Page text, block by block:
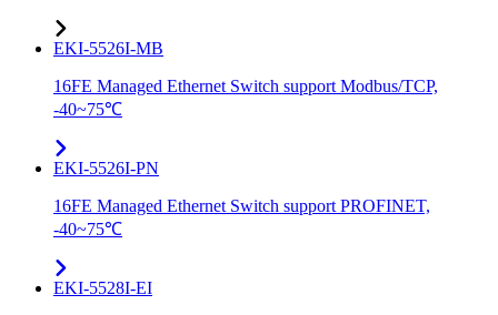
EKI-5526I-MB
16FE Managed Ethernet Switch support Modbus/TCP,
-40~75℃
EKI-5526I-PN
16FE Managed Ethernet Switch support PROFINET,
-40~75℃
EKI-5528I-EI